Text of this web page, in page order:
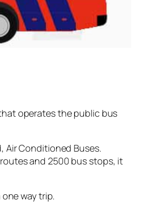
operates the public bus
Air Conditioned Buses.
and 2500 bus stops, it
way trip.